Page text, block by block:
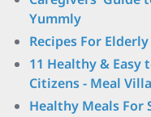
Yummly
Recipes For
11 Healthy & Easy
Citizens - Meal
Healthy Meals For